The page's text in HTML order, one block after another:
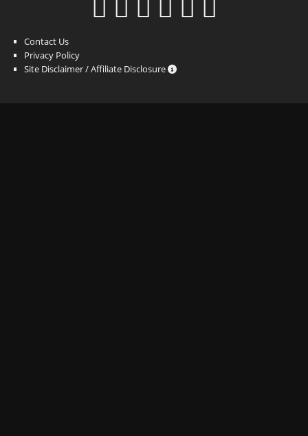
Contact Us
Privacy Policy
Site Disclaimer / Affiliate Disclosure